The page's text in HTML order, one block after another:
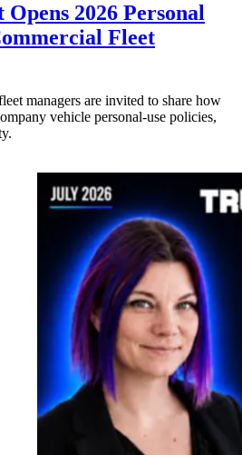
2026 Personal
Fleet
managers are invited to share how
vehicle personal-use policies,